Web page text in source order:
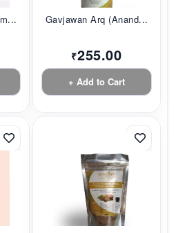
Gavjawan Arq (Anand...
₹255.00
+ Add to Cart